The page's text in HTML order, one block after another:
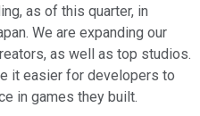
as of this quarter, in
We are expanding our
as well as top studios.
it easier for developers to
in games they built.